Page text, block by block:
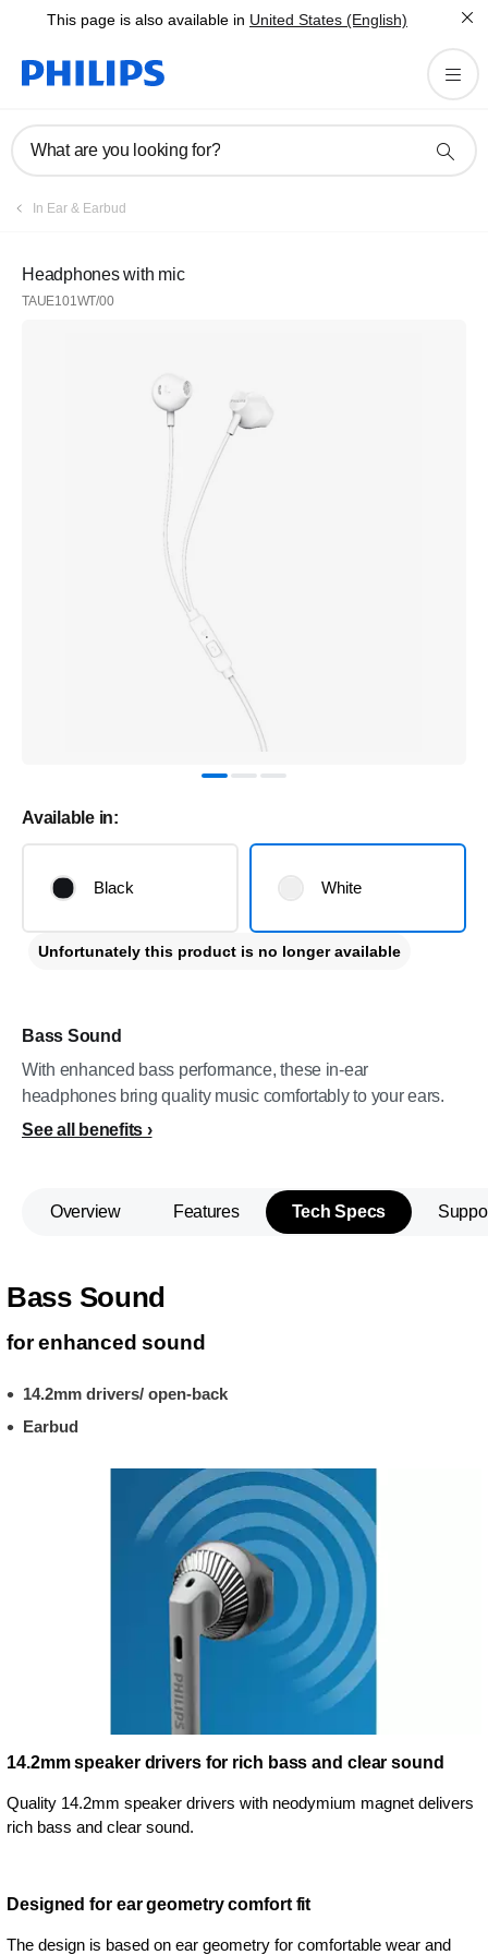
This page is also available in United States (English)
What are you looking for?
In Ear & Earbud
Headphones with mic
TAUE101WT/00
Bass Sound
With enhanced bass performance, these in-ear
headphones bring quality music comfortably to your ears.
See all benefits
Available in:
Black White
Unfortunately this product is no longer available
Overview Features Tech Specs
Bass Sound
for enhanced sound
14.2mm drivers/ open-back
Earbud
14.2mm speaker drivers for rich bass and clear sound
Quality 14.2mm speaker drivers with neodymium magnet delivers
rich bass and clear sound.
Designed for ear geometry comfort fit
The design is based on ear geometry for comfortable wear and